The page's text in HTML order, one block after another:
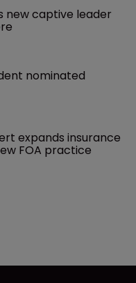
new captive leader
nominated
expands insurance
FOA practice